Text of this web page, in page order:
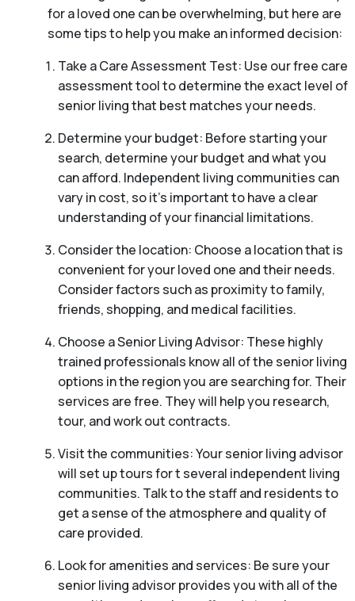
for a loved one can be overwhelming, but here are
some tips to help you make an informed decision:
Take a Care Assessment Test: Use our free care
assessment tool to determine the exact level of
senior living that best matches your needs.
Determine your budget: Before starting your
search, determine your budget and what you
can afford. Independent living communities can
vary in cost, so it’s important to have a clear
understanding of your financial limitations.
Consider the location: Choose a location that is
convenient for your loved one and their needs.
Consider factors such as proximity to family,
friends, shopping, and medical facilities.
Choose a Senior Living Advisor: These highly
trained professionals know all of the senior living
options in the region you are searching for. Their
services are free. They will help you research,
tour, and work out contracts.
Visit the communities: Your senior living advisor
will set up tours for t several independent living
communities. Talk to the staff and residents to
get a sense of the atmosphere and quality of
care provided.
Look for amenities and services: Be sure your
senior living advisor provides you with all of the